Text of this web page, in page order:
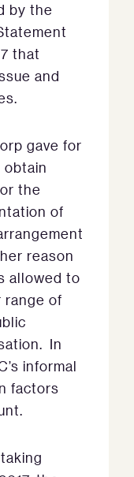
by the
that
and
gave for
obtain
the
of
reason
allowed to
range of
In
informal
factors